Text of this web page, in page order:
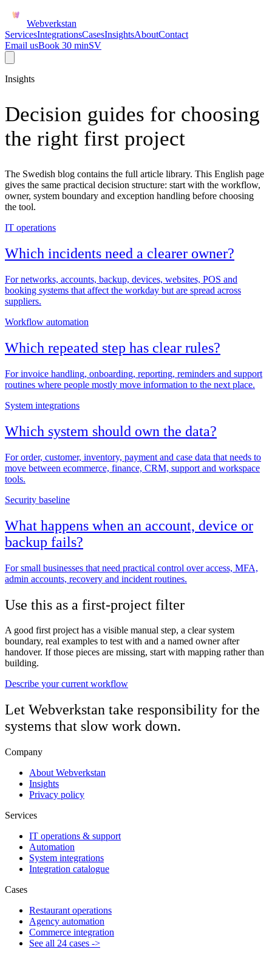
Webverkstan
ServicesIntegrationsCasesInsightsAboutContact
Email usBook 30 minSV
Insights
Decision guides for choosing
the right first project
The Swedish blog contains the full article library. This English page
gives the same practical decision structure: start with the workflow,
owner, system boundary and exception handling before choosing
the tool.
IT operations
Which incidents need a clearer owner?
For networks, accounts, backup, devices, websites, POS and
booking systems that affect the workday but are spread across
suppliers.
Workflow automation
Which repeated step has clear rules?
For invoice handling, onboarding, reporting, reminders and support
routines where people mostly move information to the next place.
System integrations
Which system should own the data?
For order, customer, inventory, payment and case data that needs to
move between ecommerce, finance, CRM, support and workspace
tools.
Security baseline
What happens when an account, device or
backup fails?
For small businesses that need practical control over access, MFA,
admin accounts, recovery and incident routines.
Use this as a first-project filter
A good first project has a visible manual step, a clear system
boundary, real examples to test with and a named owner after
handover. If those pieces are missing, start with mapping rather than
building.
Describe your current workflow
Let Webverkstan take responsibility for the
systems that slow work down.
Company
About Webverkstan
Insights
Privacy policy
Services
IT operations & support
Automation
System integrations
Integration catalogue
Cases
Restaurant operations
Agency automation
Commerce integration
See all 24 cases ->